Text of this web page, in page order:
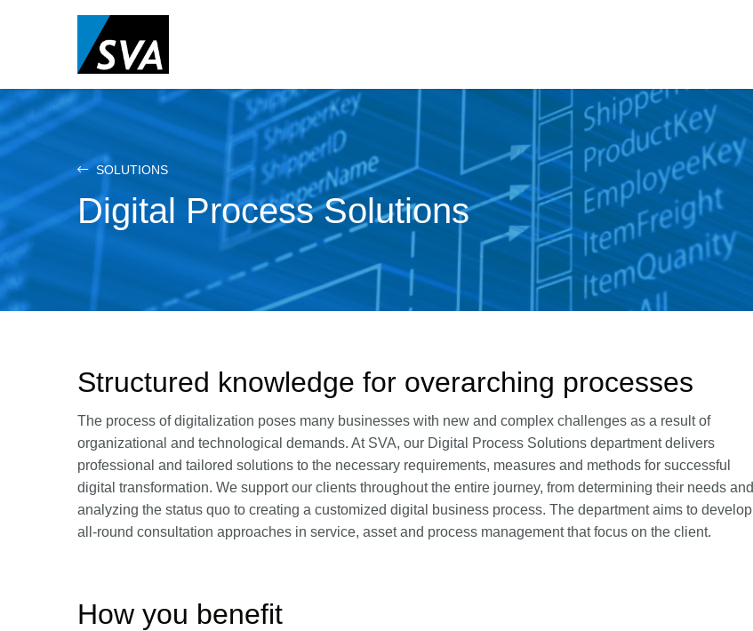
SOLUTIONS
Digital Process Solutions
Structured knowledge for overarching processes
The process of digitalization poses many businesses with new and complex challenges as a result of
organizational and technological demands. At SVA, our Digital Process Solutions department delivers
professional and tailored solutions to the necessary requirements, measures and methods for successful
digital transformation. We support our clients throughout the entire journey, from determining their needs and
analyzing the status quo to creating a customized digital business process. The department aims to develop
all-round consultation approaches in service, asset and process management that focus on the client.
How you benefit